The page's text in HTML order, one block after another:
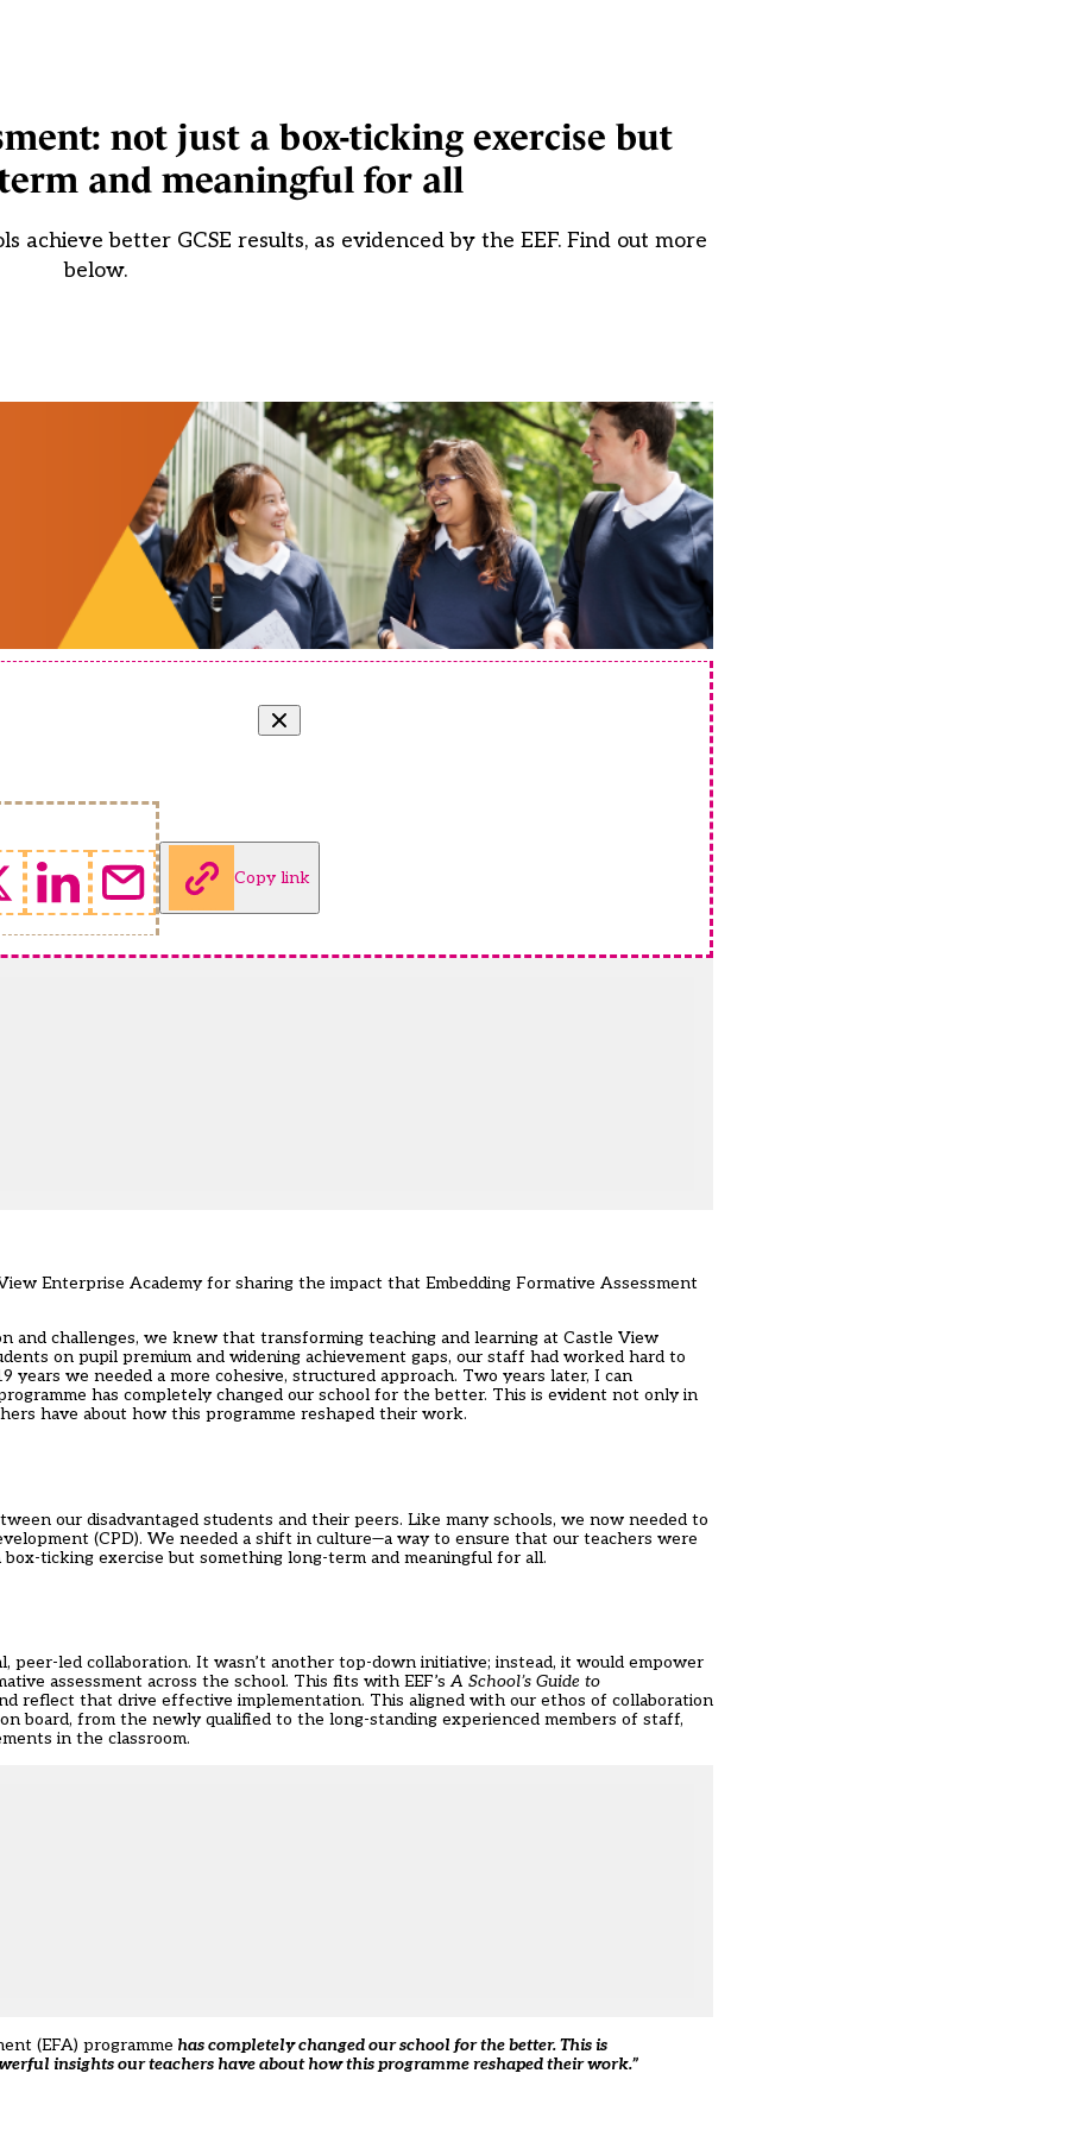
not just a box-ticking exercise but
and meaningful for all
achieve better GCSE results, as evidenced by the EEF. Find out more
below.
Copy link
Enterprise Academy for sharing the impact that Embedding Formative Assessment
and challenges, we knew that transforming teaching and learning at Castle View
on pupil premium and widening achievement gaps, our staff had worked hard to
we needed a more cohesive, structured approach. Two years later, I can
has completely changed our school for the better. This is evident not only in
have about how this programme reshaped their work.
our disadvantaged students and their peers. Like many schools, we now needed to
(CPD). We needed a shift in culture—a way to ensure that our teachers were
ticking exercise but something long-term and meaningful for all.
peer-led collaboration. It wasn’t another top-down initiative; instead, it would empower
assessment across the school. This fits with EEF’sA School’s Guide to
reflect that drive effective implementation. This aligned with our ethos of collaboration
board, from the newly qualified to the long-standing experienced members of staff,
in the classroom.
(EFA) programme has completely changed our school for the better. This is
insights our teachers have about how this programme reshaped their work.”